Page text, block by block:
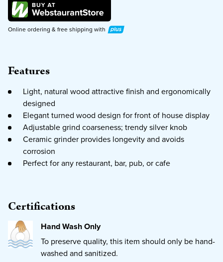
Online ordering & free shipping with
Plus
Features
Light, natural wood attractive finish and ergonomically
designed
Elegant turned wood design for front of house display
Adjustable grind coarseness; trendy silver knob
Ceramic grinder provides longevity and avoids
corrosion
Perfect for any restaurant, bar, pub, or cafe
Certifications
Hand Wash Only
To preserve quality, this item should only be hand-
washed and sanitized.